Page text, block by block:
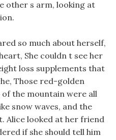
other s arm, looking at
so much about herself,
She couldn t see her
loss supplements that
Those red-golden
the mountain were all
snow waves, and the
Alice looked at her friend
if she should tell him